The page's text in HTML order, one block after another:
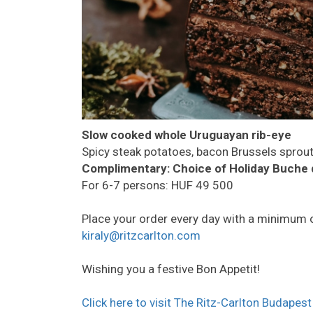
Slow cooked whole Uruguayan rib-eye
Spicy steak potatoes, bacon Brussels
Complimentary: Choice of Holiday Buche
For 6-7 persons: HUF 49 500
Place your order every day with a
kiraly@ritzcarlton.com
Wishing you a festive Bon Appetit!
Click here to visit The Ritz-Carlton